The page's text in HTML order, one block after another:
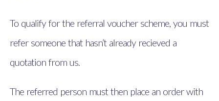
To qualify for the referral voucher scheme, you must
refer someone that hasn’t already recieved a
quotation from us.
The referred person must then place an order with